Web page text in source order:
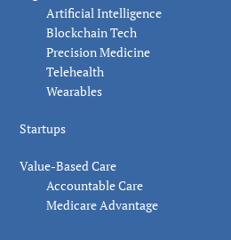
Artificial Intelligence
Blockchain Tech
Precision Medicine
Telehealth
Wearables
Startups
Value-Based Care
Accountable Care
Medicare Advantage